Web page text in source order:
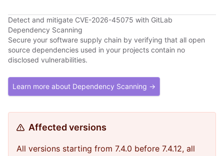
Detect and mitigate CVE-2026-45075 with GitLab
Dependency Scanning
Secure your software supply chain by verifying that all open
source dependencies used in your projects contain no
disclosed vulnerabilities.
Learn more about Dependency Scanning →
Affected versions
All versions starting from 7.4.0 before 7.4.12, all